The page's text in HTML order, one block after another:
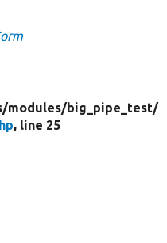
modules/big_pipe_test/
, line 25